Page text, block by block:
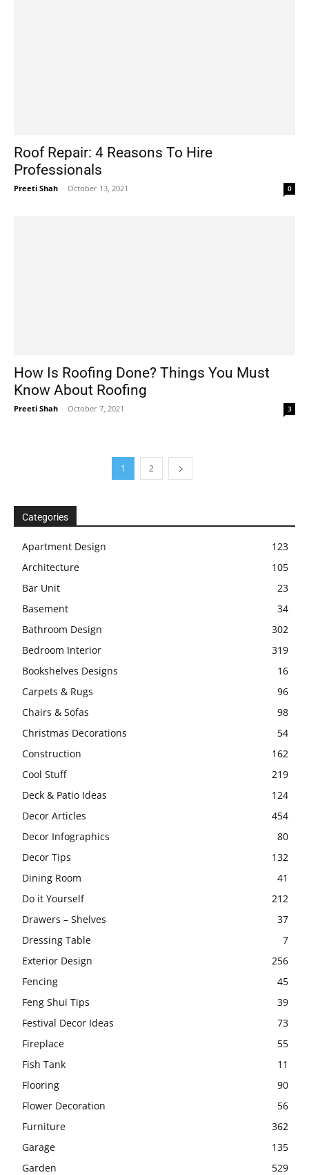
Roof Repair: 4 Reasons To Hire
Professionals
Preeti Shah - October 13, 2021 0
How Is Roofing Done? Things You Must
Know About Roofing
Preeti Shah - October 7, 2021 3
1 2
Categories
Apartment Design
123
Architecture
105
Bar Unit
23
Basement
34
Bathroom Design
302
Bedroom Interior
319
Bookshelves Designs
16
Carpets & Rugs
96
Chairs & Sofas
98
Christmas Decorations
54
Construction
162
Cool Stuff
219
Deck & Patio Ideas
124
Decor Articles
454
Decor Infographics
80
Decor Tips
132
Dining Room
41
Do it Yourself
212
Drawers – Shelves
37
Dressing Table
7
Exterior Design
256
Fencing
45
Feng Shui Tips
39
Festival Decor Ideas
73
Fireplace
55
Fish Tank
11
Flooring
90
Flower Decoration
56
Furniture
362
Garage
135
Garden
529